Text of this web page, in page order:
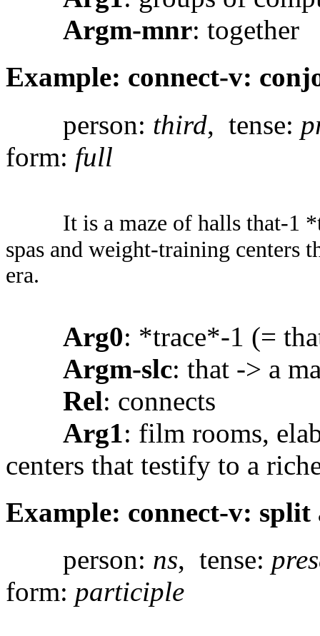
Argm-mnr: together
Example: connect-v:
person: third, tense:
form: full
It is a maze of halls that-1
spas and weight-training centers
era.
Arg0: *trace*-1 (=
Argm-slc: that -> a
Rel: connects
Arg1: film rooms,
centers that testify to a
Example: connect-v: split
person: ns, tense:
form: participle